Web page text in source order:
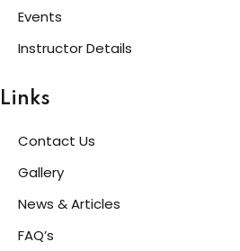
Events
Instructor Details
Links
Contact Us
Gallery
News & Articles
FAQ’s